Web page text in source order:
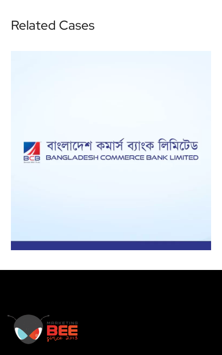
Related Cases